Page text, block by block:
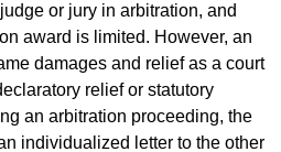
or jury in arbitration, and
award is limited. However, an
damages and relief as a court
relief or statutory
an arbitration proceeding, the
individualized letter to the other